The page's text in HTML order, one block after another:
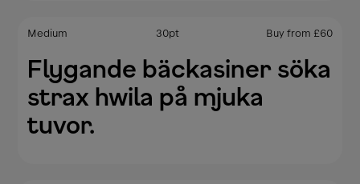
Medium 30pt Buy from £60
Flygande bäckasiner söka
strax hwila på mjuka
tuvor.